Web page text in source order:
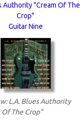
Authority "Cream Of The
Crop"
Guitar Nine
L.A. Blues Authority
Of The Crop"